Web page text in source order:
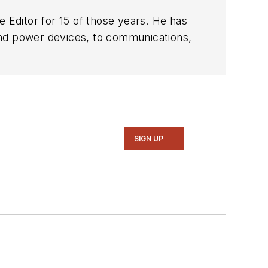
Editor for 15 of those years. He has
SIGN UP